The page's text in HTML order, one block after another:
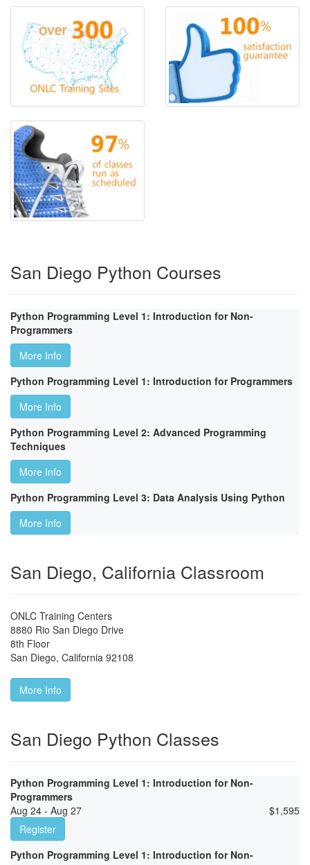
San Diego Python Courses
Python Programming Level 1: Introduction for Non-
Programmers
More Info
Python Programming Level 1: Introduction for Programmers
More Info
Python Programming Level 2: Advanced Programming
Techniques
More Info
Python Programming Level 3: Data Analysis Using Python
More Info
San Diego, California Classroom
ONLC Training Centers
8880 Rio San Diego Drive
8th Floor
San Diego, California 92108
More Info
San Diego Python Classes
Python Programming Level 1: Introduction for Non-
Programmers
Aug 24 - Aug 27
$1,595
Register
Python Programming Level 1: Introduction for Non-